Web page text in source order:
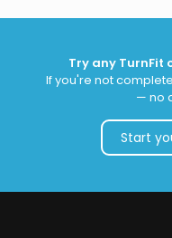
Try any TurnFit
If you're not
— no
Start